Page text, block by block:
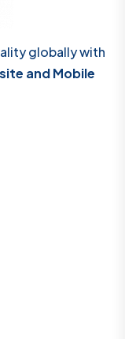
globally with
and Mobile